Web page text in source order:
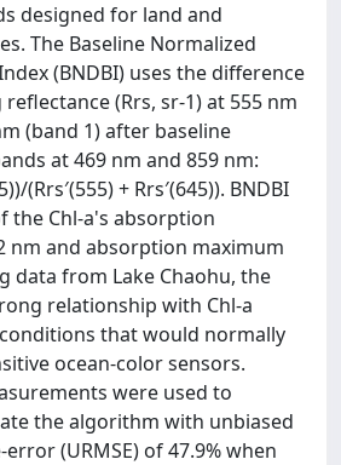
designed for land and
The Baseline Normalized
(BNDBI) uses the difference
(Rrs, sr-1) at 555 nm
(band 1) after baseline
at 469 nm and 859 nm:
(Rrs′(555) + Rrs′(645)). BNDBI
the Chl-a's absorption
nm and absorption maximum
data from Lake Chaohu, the
relationship with Chl-a
that would normally
ocean-color sensors.
were used to
the algorithm with unbiased
(URMSE) of 47.9% when